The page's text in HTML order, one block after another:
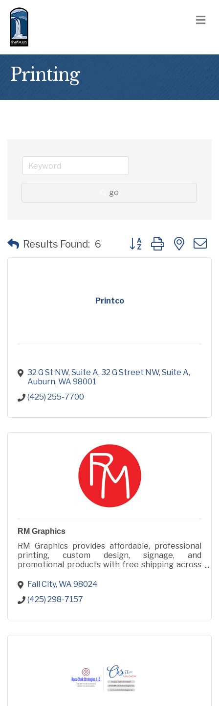
Printing
go
Results Found: 6 Button group with
Printco
32 G St NW, Suite A 32 G Street NW, Suite A
Auburn WA 98001
(425) 255-7700
RM Graphics
RM Graphics provides affordable, professional
printing, custom design, signage, and
promotional products with free shipping across
Fall City WA 98024
(425) 298-7157